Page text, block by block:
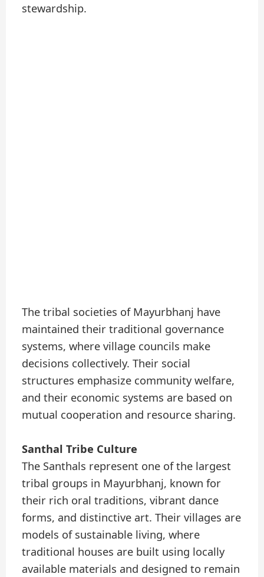
stewardship.
The tribal societies of Mayurbhanj have
maintained their traditional governance
systems, where village councils make
decisions collectively. Their social
structures emphasize community welfare,
and their economic systems are based on
mutual cooperation and resource sharing.
Santhal Tribe Culture
The Santhals represent one of the largest
tribal groups in Mayurbhanj, known for
their rich oral traditions, vibrant dance
forms, and distinctive art. Their villages are
models of sustainable living, where
traditional houses are built using locally
available materials and designed to remain